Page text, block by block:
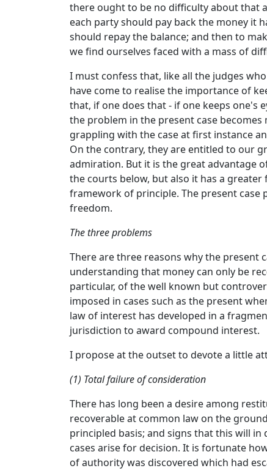
there ought to be no difficulty about that
each party should pay back the money it
should repay the balance; and then to
we find ourselves faced with a mass of
I must confess that, like all the judges
have come to realise the importance of
that, if one does that - if one keeps one's
the problem in the present case
grappling with the case at first instance
On the contrary, they are entitled to our
admiration. But it is the great advantage
the courts below, but also it has a
framework of principle. The present case
freedom.
The three problems
There are three reasons why the present
understanding that money can only be
particular, of the well known but
imposed in cases such as the present
law of interest has developed in a
jurisdiction to award compound interest.
I propose at the outset to devote a little
(1) Total failure of consideration
There has long been a desire among
recoverable at common law on the
principled basis; and signs that this will
cases arise for decision. It is fortunate
of authority was discovered which had